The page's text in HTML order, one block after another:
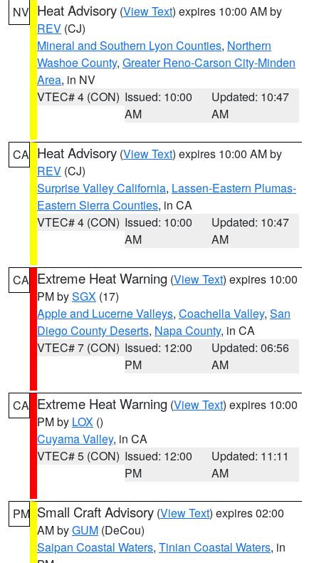
NV Heat Advisory (View Text) expires 10:00 AM by
REV (CJ)
Mineral and Southern Lyon Counties, Northern
Washoe County, Greater Reno-Carson City-Minden
Area, in NV
VTEC# 4 (CON) Issued: 10:00
AM
Updated: 10:47
AM
CA Heat Advisory (View Text) expires 10:00 AM by
REV (CJ)
Surprise Valley California, Lassen-Eastern Plumas-
Eastern Sierra Counties, in CA
VTEC# 4 (CON) Issued: 10:00
AM
Updated: 10:47
AM
CA Extreme Heat Warning (View Text) expires 10:00
PM bySGX (17)
Apple and Lucerne Valleys, Coachella Valley, San
Diego County Deserts, Napa County, in CA
VTEC# 7 (CON) Issued: 12:00
PM
Updated: 06:56
AM
CA Extreme Heat Warning (View Text) expires 10:00
PM by LOX ()
Cuyama Valley, in CA
VTEC# 5 (CON) Issued: 12:00
PM
Updated: 11:11
AM
PM Small Craft Advisory (View Text) expires 02:00
AM byGUM (DeCou)
Saipan Coastal Waters, Tinian Coastal Waters, in